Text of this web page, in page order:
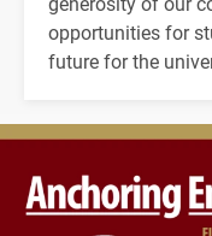
opportunities for
future for the